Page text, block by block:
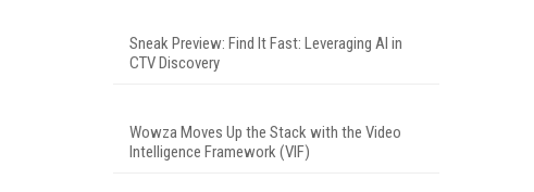
Sneak Preview: Find It Fast: Leveraging AI in
CTV Discovery
Wowza Moves Up the Stack with the Video
Intelligence Framework (VIF)